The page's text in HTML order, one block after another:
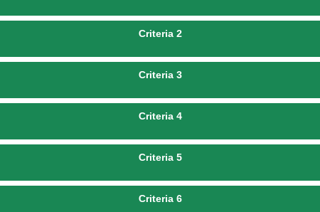
Criteria 2
Criteria 3
Criteria 4
Criteria 5
Criteria 6